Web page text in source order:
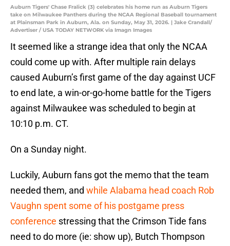
Auburn Tigers' Chase Fralick (3) celebrates his home run as Auburn Tigers
take on Milwaukee Panthers during the NCAA Regional Baseball tournament
at Plainsman Park in Auburn, Ala. on Sunday, May 31, 2026. | Jake Crandall/
Advertiser / USA TODAY NETWORK via Imagn Images
It seemed like a strange idea that only the NCAA
could come up with. After multiple rain delays
caused Auburn’s first game of the day against UCF
to end late, a win-or-go-home battle for the Tigers
against Milwaukee was scheduled to begin at
10:10 p.m. CT.
On a Sunday night.
Luckily, Auburn fans got the memo that the team
needed them, and while Alabama head coach Rob
Vaughn spent some of his postgame press
conference stressing that the Crimson Tide fans
need to do more (ie: show up), Butch Thompson